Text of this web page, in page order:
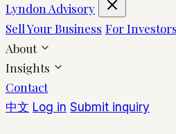
Lyndon Advisory
Sell Your Business For Investors
About
Insights
Contact
中文 Log in Submit inquiry